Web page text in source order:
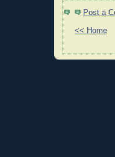
Post a
<< Home